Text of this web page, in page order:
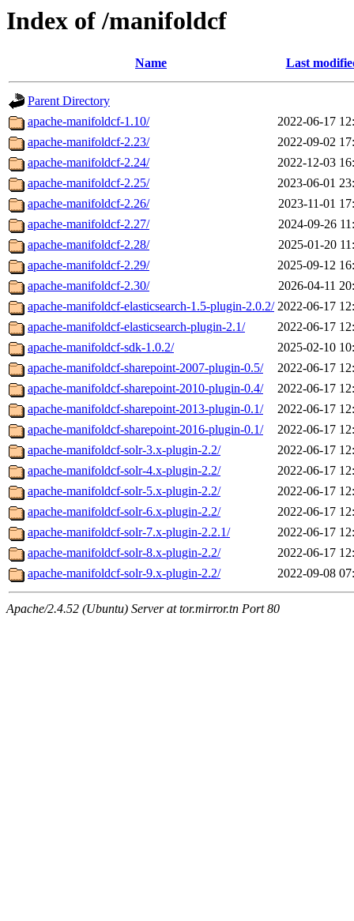
Index of /manifoldcf
Name Last
Parent Directory
apache-manifoldcf-1.10/
2022-06-17
apache-manifoldcf-2.23/
2022-09-02
apache-manifoldcf-2.24/
2022-12-03
apache-manifoldcf-2.25/
2023-06-01
apache-manifoldcf-2.26/
2023-11-01
apache-manifoldcf-2.27/
2024-09-26
apache-manifoldcf-2.28/
2025-01-20
apache-manifoldcf-2.29/
2025-09-12
apache-manifoldcf-2.30/
2026-04-11
apache-manifoldcf-elasticsearch-1.5-plugin-2.0.2/ 2022-06-17
apache-manifoldcf-elasticsearch-plugin-2.1/
2022-06-17
apache-manifoldcf-sdk-1.0.2/
2025-02-10
apache-manifoldcf-sharepoint-2007-plugin-0.5/
2022-06-17
apache-manifoldcf-sharepoint-2010-plugin-0.4/
2022-06-17
apache-manifoldcf-sharepoint-2013-plugin-0.1/
2022-06-17
apache-manifoldcf-sharepoint-2016-plugin-0.1/
2022-06-17
apache-manifoldcf-solr-3.x-plugin-2.2/
2022-06-17
apache-manifoldcf-solr-4.x-plugin-2.2/
2022-06-17
apache-manifoldcf-solr-5.x-plugin-2.2/
2022-06-17
apache-manifoldcf-solr-6.x-plugin-2.2/
2022-06-17
apache-manifoldcf-solr-7.x-plugin-2.2.1/
2022-06-17
apache-manifoldcf-solr-8.x-plugin-2.2/
2022-06-17
apache-manifoldcf-solr-9.x-plugin-2.2/
2022-09-08
Apache/2.4.52 (Ubuntu) Server at tor.mirror.tn Port 80